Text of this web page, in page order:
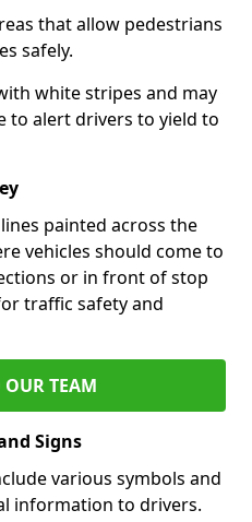
that allow pedestrians
safely.
white stripes and may
to alert drivers to yield to
painted across the
vehicles should come to
or in front of stop
traffic safety and
OUR TEAM
Signs
various symbols and
information to drivers.